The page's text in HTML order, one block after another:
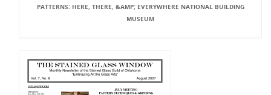
PATTERNS: HERE, THERE, &AMP; EVERYWHERE NATIONAL BUILDING
MUSEUM